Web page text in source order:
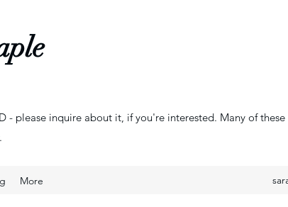
- please inquire about it, if you're interested. Many of
More